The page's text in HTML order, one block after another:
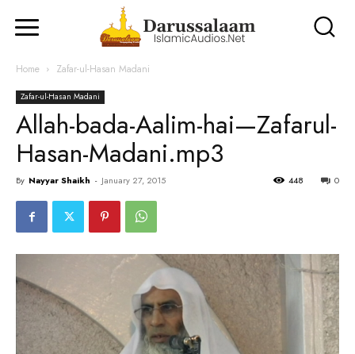
Home Zafar-ul-Hasan Madani
Zafar-ul-Hasan Madani
Allah-bada-Aalim-hai—Zafarul-
Hasan-Madani.mp3
By Nayyar Shaikh - January 27, 2015 0
448